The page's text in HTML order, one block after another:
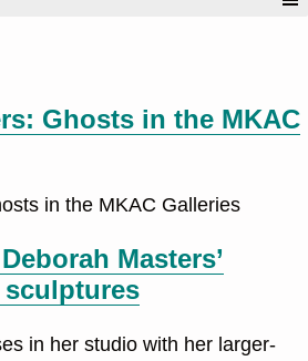
Ghosts in the MKAC
in the MKAC Galleries
Masters’
in her studio with her larger-